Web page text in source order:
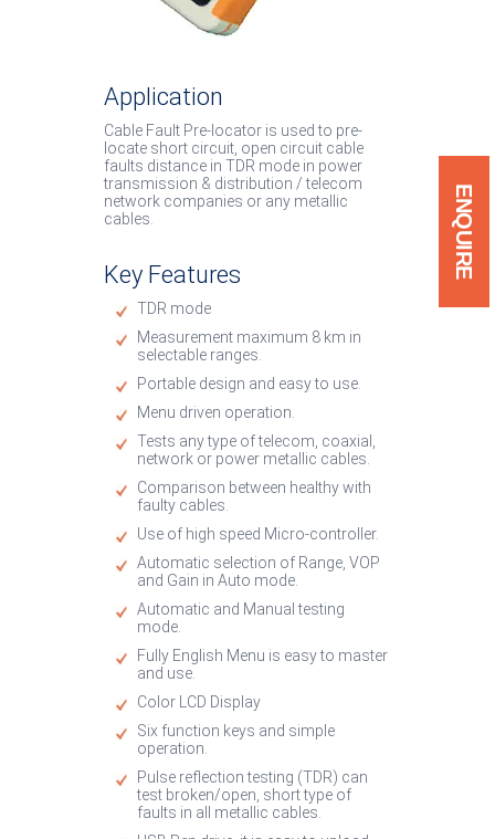
ENQUIRE
Application
Cable Fault Pre-locator is used to pre-
locate short circuit, open circuit cable
faults distance in TDR mode in power
transmission & distribution / telecom
network companies or any metallic
cables.
Key Features
TDR mode
Measurement maximum 8 km in
selectable ranges.
Portable design and easy to use.
Menu driven operation.
Tests any type of telecom, coaxial,
network or power metallic cables.
Comparison between healthy with
faulty cables.
Use of high speed Micro-controller.
Automatic selection of Range, VOP
and Gain in Auto mode.
Automatic and Manual testing
mode.
Fully English Menu is easy to master
and use.
Color LCD Display
Six function keys and simple
operation.
Pulse reflection testing (TDR) can
test broken/open, short type of
faults in all metallic cables.